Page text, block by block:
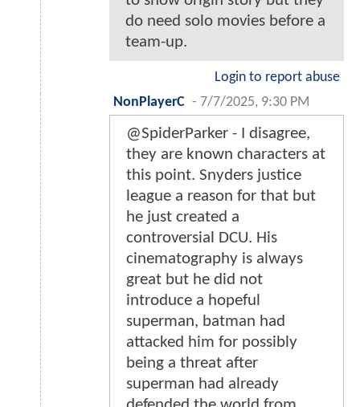
do need solo movies before a
team-up.
Login to report abuse
NonPlayerC - 7/7/2025, 9:30 PM
@SpiderParker - I disagree,
they are known characters at
this point. Snyders justice
league a reason for that but
he just created a
controversial DCU. His
cinematography is always
great but he did not
introduce a hopeful
superman, batman had
attacked him for possibly
being a threat after
superman had already